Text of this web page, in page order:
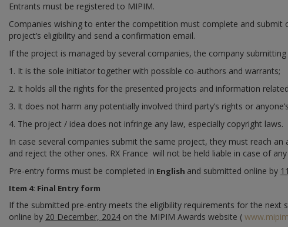
Entrants must be registered to MIPIM.
Companies wishing to enter the competition must complete and
project’s eligibility and send a confirmation email.
If the project is managed by several companies, the company
1. It is the sole initiator together with possible co-authors and warrants;
2. It holds all the rights for the presented projects and information
3. It does not harm any potentially involved third party’s rights or
4. The project / idea does not infringe any law, especially copyright laws.
In case several companies submit the same project, they must reach
and reject the other ones. RX France will not be held liable in case of
Pre-entry forms must be completed in English and submitted online by
Item 4: Final Entry form
If the submitted pre-entry meets the eligibility requirements for the
online by 20 December, 2024 on the MIPIM Awards website (